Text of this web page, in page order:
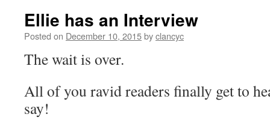
Ellie has an Interview
Posted on December 10, 2015byclancyc
The wait is over.
All of you ravid readers finally get to
say!